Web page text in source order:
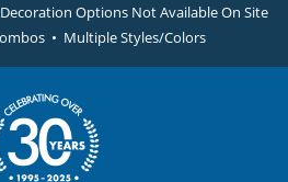
Options Not Available On Site
• Multiple Styles/Colors